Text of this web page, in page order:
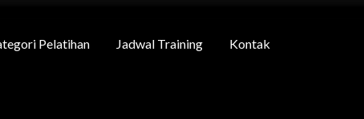
Pelatihan Jadwal Training Kontak